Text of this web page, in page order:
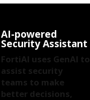
AI-powered
Security Assistant
FortiAI uses GenAI to
assist security
teams to make
better decisions,